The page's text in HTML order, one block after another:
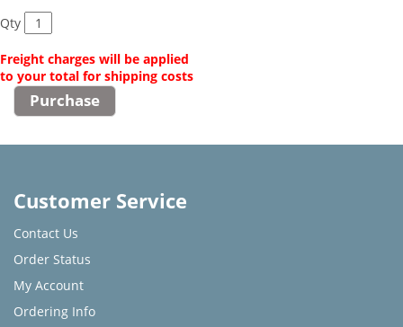
Qty
Freight charges will be applied
to your total for shipping costs
Customer Service
Contact Us
Order Status
My Account
Ordering Info